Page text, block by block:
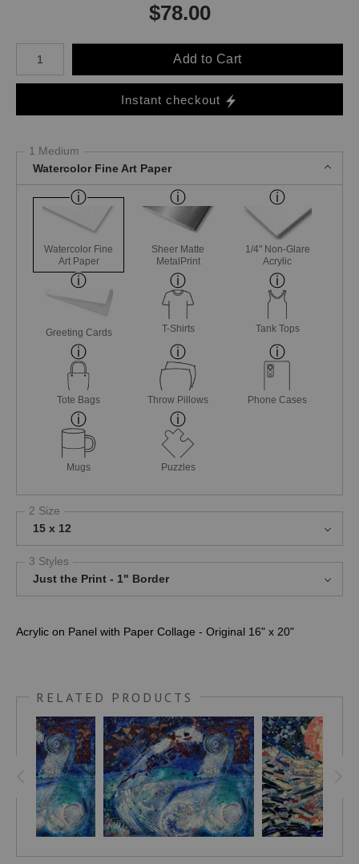
$78.00
Number of product units
Add to Cart
Instant checkout
1 Medium
Watercolor Fine Art Paper
Watercolor Fine
Art Paper
Sheer Matte
MetalPrint
1/4" Non-Glare
Acrylic
Greeting Cards T-Shirts Tank Tops
Tote Bags Throw Pillows Phone Cases
Mugs Puzzles
2 Size
15 x 12
3 Styles
Just the Print - 1" Border
Acrylic on Panel with Paper Collage - Original 16" x 20"
RELATED PRODUCTS